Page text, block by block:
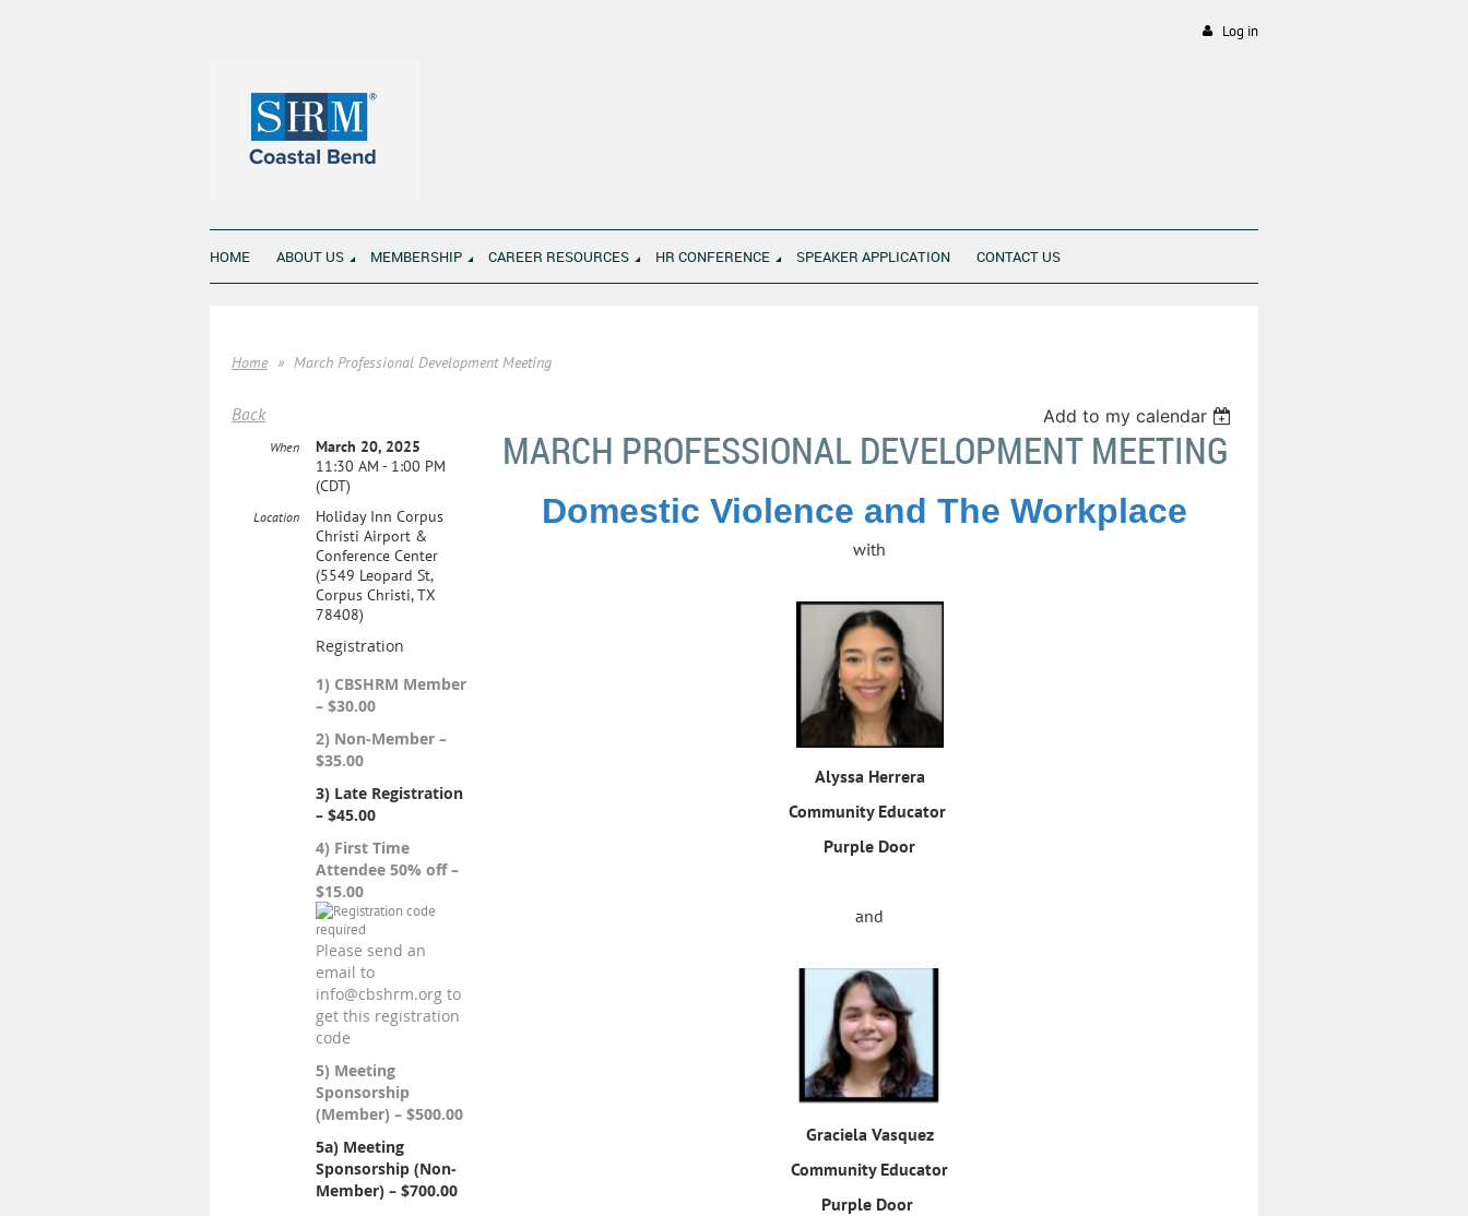
Log in
HOME ABOUT US MEMBERSHIP CAREER RESOURCES HR CONFERENCE SPEAKER APPLICATION CONTACT US
Home March Professional Development Meeting
Back Add to my calendar
MARCH PROFESSIONAL DEVELOPMENT MEETING
When
March 20, 2025
11:30 AM - 1:00 PM
(CDT)
Location
Holiday Inn Corpus
Christi Airport &
Conference Center
(5549 Leopard St,
Corpus Christi, TX
78408)
Registration
1) CBSHRM Member
– $30.00
2) Non-Member –
$35.00
3) Late Registration
– $45.00
4) First Time
Attendee 50% off –
$15.00
Please send an
email to
info@cbshrm.org to
get this registration
code
5) Meeting
Sponsorship
(Member) – $500.00
5a) Meeting
Sponsorship (Non-
Member) – $700.00
Domestic Violence and The Workplace
with
Alyssa Herrera
Community Educator
Purple Door
and
Graciela Vasquez
Community Educator
Purple Door